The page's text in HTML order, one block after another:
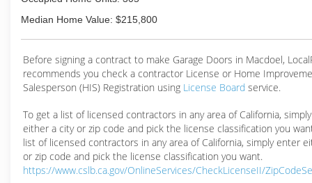
Median Home Value: $215,800
Before signing a contract to make Garage Doors in Macdoel,
recommends you check a contractor License or Home
Salesperson (HIS) Registration using License Board service.
To get a list of licensed contractors in any area of California,
either a city or zip code and pick the license classification you
list of licensed contractors in any area of California, simply enter
or zip code and pick the license classification you want.
https://www.cslb.ca.gov/OnlineServices/CheckLicenseII/